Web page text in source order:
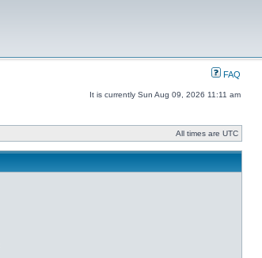
FAQ
It is currently Sun Aug 09, 2026 11:11 am
All times are UTC